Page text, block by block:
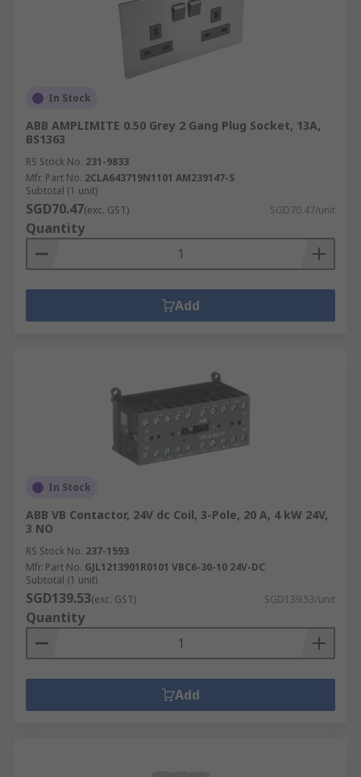
In Stock
ABB AMPLIMITE 0.50 Grey 2 Gang Plug Socket, 13A,
BS1363
RS Stock No. 231-9833
Mfr. Part No. 2CLA643719N1101 AM239147-S
Subtotal (1 unit)
SGD70.47(exc. GST) SGD70.47/unit
Quantity
Add
In Stock
ABB VB Contactor, 24V dc Coil, 3-Pole, 20 A, 4 kW 24V,
3 NO
RS Stock No. 237-1593
Mfr. Part No. GJL1213901R0101 VBC6-30-10 24V-DC
Subtotal (1 unit)
SGD139.53(exc. GST) SGD139.53/unit
Quantity
Add